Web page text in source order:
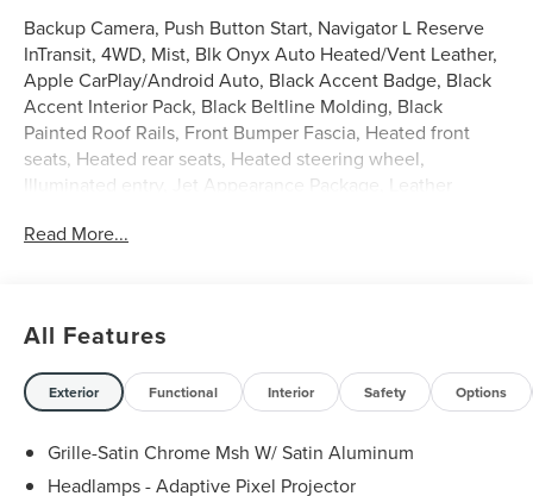
Backup Camera, Push Button Start, Navigator L Reserve
InTransit, 4WD, Mist, Blk Onyx Auto Heated/Vent Leather,
Apple CarPlay/Android Auto, Black Accent Badge, Black
Accent Interior Pack, Black Beltline Molding, Black
Painted Roof Rails, Front Bumper Fascia, Heated front
seats, Heated rear seats, Heated steering wheel,
Illuminated entry, Jet Appearance Package, Leather
Panoramic Vista Roof, Split folding rear seat, Unique
Read More...
All Features
Exterior Functional Interior Safety Options
Grille-Satin Chrome Msh W/ Satin Aluminum
Headlamps - Adaptive Pixel Projector